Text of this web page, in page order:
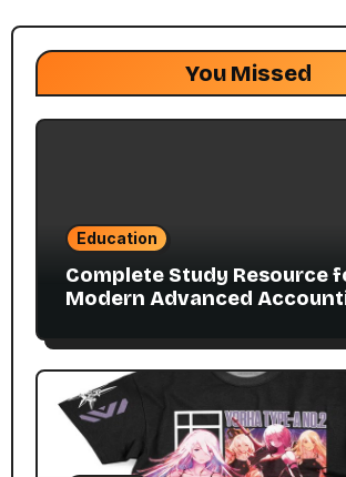
You Missed
Education
Complete Study Resource
Modern Advanced
Students